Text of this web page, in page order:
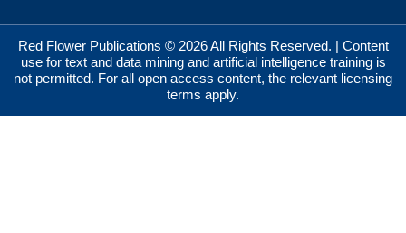
Red Flower Publications © 2026 All Rights Reserved. | Content
use for text and data mining and artificial intelligence training is
not permitted. For all open access content, the relevant licensing
terms apply.